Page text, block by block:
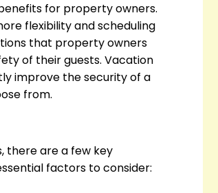
for property owners.
flexibility and scheduling
that property owners
of their guests. Vacation
improve the security of a
from.
there are a few key
factors to consider: